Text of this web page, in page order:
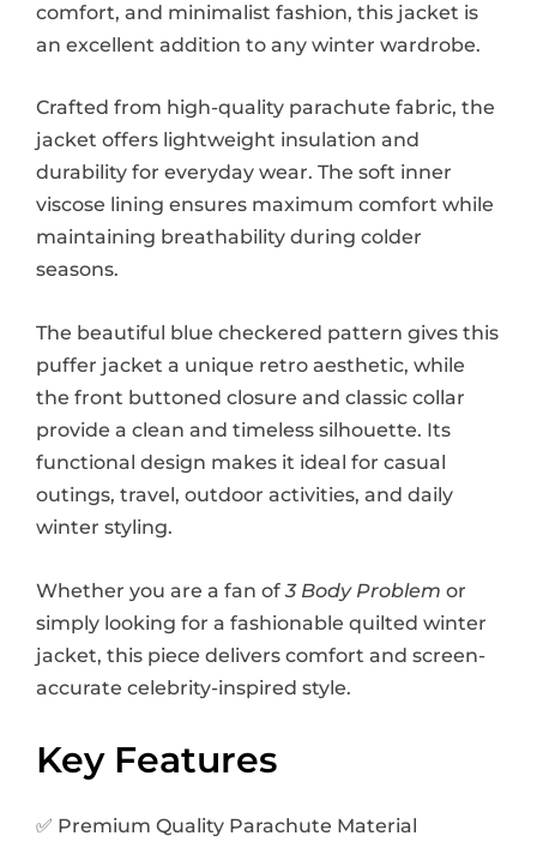
comfort, and minimalist fashion, this jacket is
an excellent addition to any winter wardrobe.
Crafted from high-quality parachute fabric, the
jacket offers lightweight insulation and
durability for everyday wear. The soft inner
viscose lining ensures maximum comfort while
maintaining breathability during colder
seasons.
The beautiful blue checkered pattern gives this
puffer jacket a unique retro aesthetic, while
the front buttoned closure and classic collar
provide a clean and timeless silhouette. Its
functional design makes it ideal for casual
outings, travel, outdoor activities, and daily
winter styling.
Whether you are a fan of3 Body Problem or
simply looking for a fashionable quilted winter
jacket, this piece delivers comfort and screen-
accurate celebrity-inspired style.
Key Features
✅ Premium Quality Parachute Material